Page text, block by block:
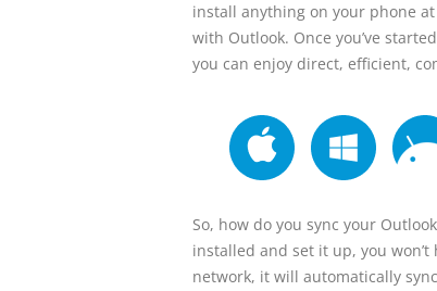
install anything on your phone
with Outlook. Once you’ve
you can enjoy direct, efficient,
So, how do you sync your
installed and set it up, you
network, it will automatically